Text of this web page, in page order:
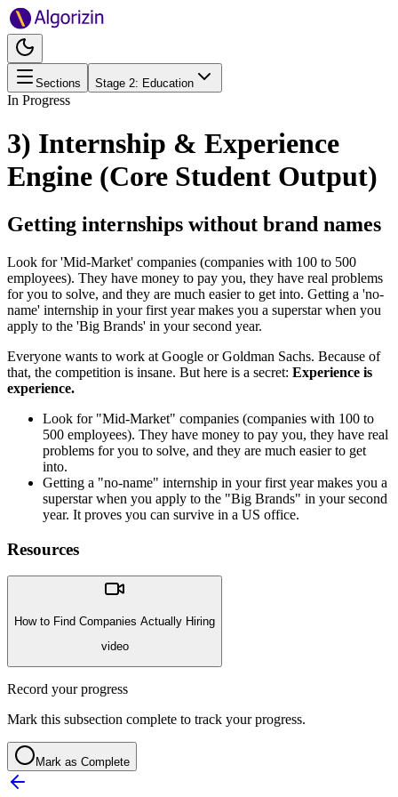
Sections Stage 2: Education
In Progress
3) Internship & Experience
Engine (Core Student Output)
Getting internships without brand names
Look for 'Mid-Market' companies (companies with 100 to 500
employees). They have money to pay you, they have real problems
for you to solve, and they are much easier to get into. Getting a 'no-
name' internship in your first year makes you a superstar when you
apply to the 'Big Brands' in your second year.
Everyone wants to work at Google or Goldman Sachs. Because of
that, the competition is insane. But here is a secret: Experience is
experience.
Look for "Mid-Market" companies (companies with 100 to
500 employees). They have money to pay you, they have real
problems for you to solve, and they are much easier to get
into.
Getting a "no-name" internship in your first year makes you a
superstar when you apply to the "Big Brands" in your second
year. It proves you can survive in a US office.
Resources
How to Find Companies Actually Hiring
video
Record your progress
Mark this subsection complete to track your progress.
Mark as Complete